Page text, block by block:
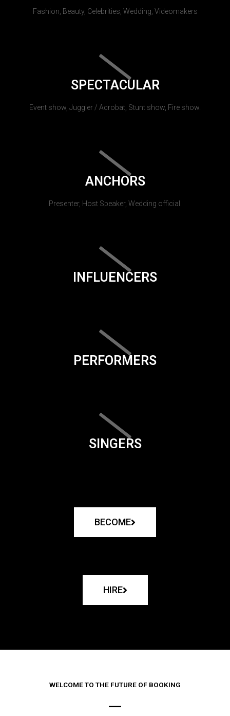
Fashion, Beauty, Celebrities, Wedding, Videomakers
SPECTACULAR
Event show, Juggler / Acrobat, Stunt show, Fire show.
ANCHORS
Presenter, Host Speaker, Wedding official.
INFLUENCERS
PERFORMERS
SINGERS
BECOME
HIRE
WELCOME TO THE FUTURE OF BOOKING